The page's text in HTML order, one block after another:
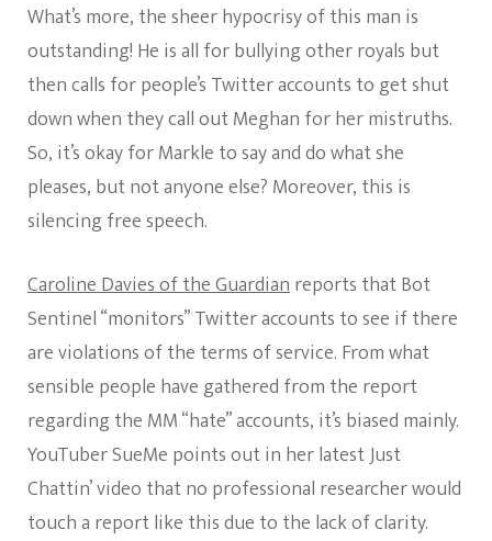
What’s more, the sheer hypocrisy of this man is
outstanding! He is all for bullying other royals but
then calls for people’s Twitter accounts to get shut
down when they call out Meghan for her mistruths.
So, it’s okay for Markle to say and do what she
pleases, but not anyone else? Moreover, this is
silencing free speech.
Caroline Davies of the Guardianreports that Bot
Sentinel “monitors” Twitter accounts to see if there
are violations of the terms of service. From what
sensible people have gathered from the report
regarding the MM “hate” accounts, it’s biased mainly.
YouTuber SueMe points out in her latest Just
Chattin’ video that no professional researcher would
touch a report like this due to the lack of clarity.